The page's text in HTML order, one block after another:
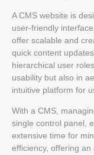
A CMS website is
user-friendly
offer scalable and
quick content
hierarchical user
usability but also in
intuitive platform for
With a CMS,
single control panel,
extensive time for
efficiency, offering an